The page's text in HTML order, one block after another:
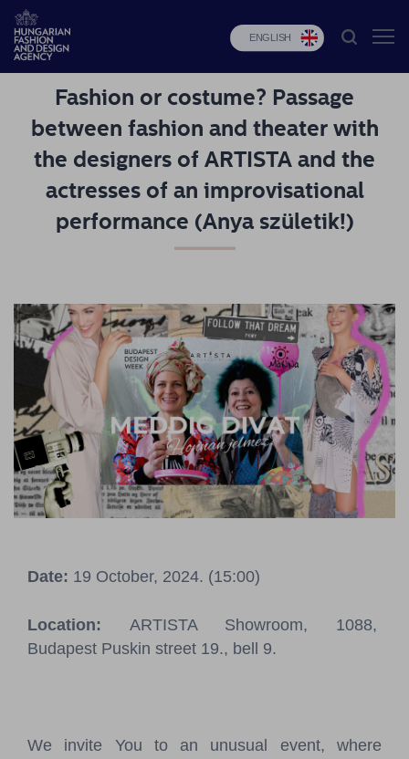
ENGLISH
HFDA
Fashion
programs
Design
programs
Applications
News
Pressroom
Contact
BCEFW360DBP
Fashion or costume? Passage
between fashion and theater with
the designers of ARTISTA and the
actresses of an improvisational
performance (Anya születik!)
Date: 19 October, 2024. (15:00)
Location: ARTISTA Showroom, 1088,
Budapest Puskin street 19., bell 9.
We invite You to an unusual event, where